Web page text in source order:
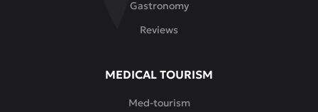
Gastronomy
Reviews
MEDICAL TOURISM
Med-tourism